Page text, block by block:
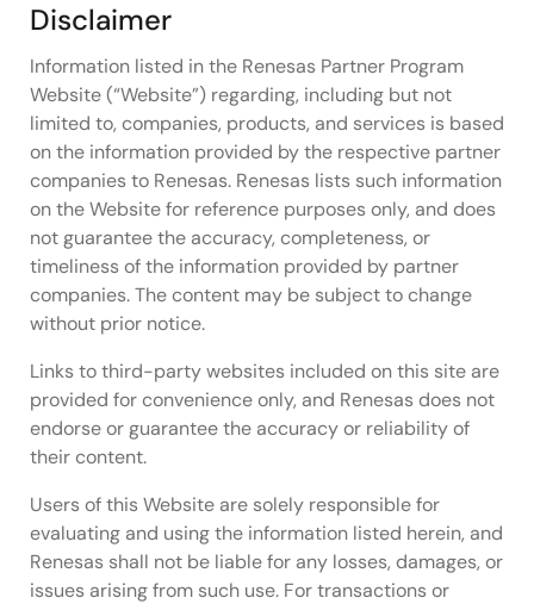
Disclaimer
Information listed in the Renesas Partner Program
Website (“Website”) regarding, including but not
limited to, companies, products, and services is based
on the information provided by the respective partner
companies to Renesas. Renesas lists such information
on the Website for reference purposes only, and does
not guarantee the accuracy, completeness, or
timeliness of the information provided by partner
companies. The content may be subject to change
without prior notice.
Links to third-party websites included on this site are
provided for convenience only, and Renesas does not
endorse or guarantee the accuracy or reliability of
their content.
Users of this Website are solely responsible for
evaluating and using the information listed herein, and
Renesas shall not be liable for any losses, damages, or
issues arising from such use. For transactions or